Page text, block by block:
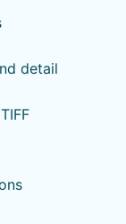
detail